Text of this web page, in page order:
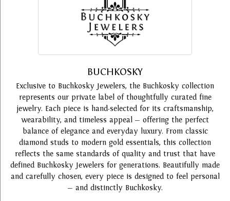
BUCHKOSKY
Exclusive to Buchkosky Jewelers, the Buchkosky collection
represents our private label of thoughtfully curated fine
jewelry. Each piece is hand-selected for its craftsmanship,
wearability, and timeless appeal — offering the perfect
balance of elegance and everyday luxury. From classic
diamond studs to modern gold essentials, this collection
reflects the same standards of quality and trust that have
defined Buchkosky Jewelers for generations. Beautifully made
and carefully chosen, every piece is designed to feel personal
— and distinctly Buchkosky.